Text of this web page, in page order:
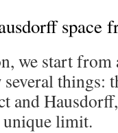
space
we start
several things:
and
limit.